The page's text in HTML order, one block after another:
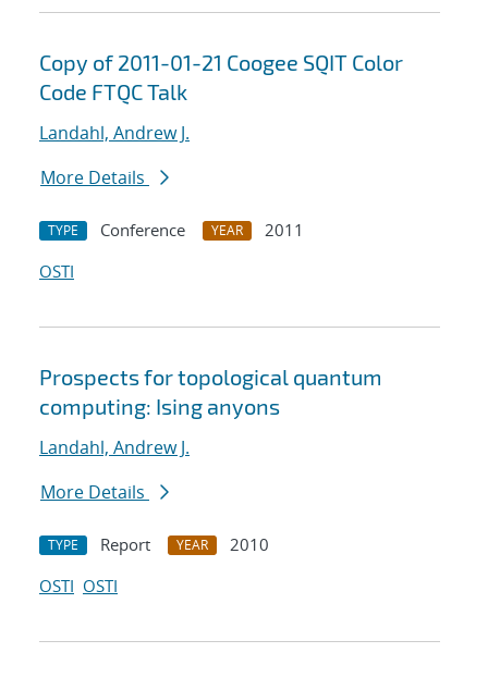
Copy of 2011-01-21 Coogee SQIT Color
Code FTQC Talk
Landahl, Andrew J.
More Details
TYPE Conference YEAR
2011
OSTI
Prospects for topological quantum
computing: Ising anyons
Landahl, Andrew J.
More Details
TYPE Report YEAR
2010
OSTI OSTI